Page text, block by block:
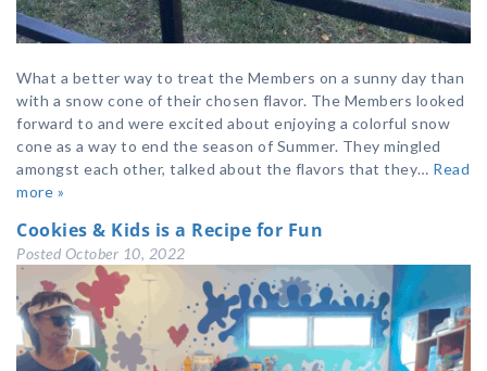
What a better way to treat the Members on a sunny day than
with a snow cone of their chosen flavor. The Members looked
forward to and were excited about enjoying a colorful snow
cone as a way to end the season of Summer. They mingled
amongst each other, talked about the flavors that they… Read
more »
Cookies & Kids is a Recipe for Fun
Posted October 10, 2022